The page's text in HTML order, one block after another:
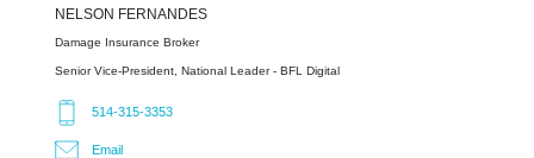
NELSON FERNANDES
Damage Insurance Broker
Senior Vice-President, National Leader - BFL Digital
514-315-3353
Email